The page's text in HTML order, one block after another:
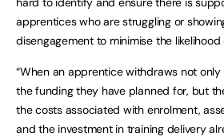
apprentices who are struggling or
disengagement to minimise the
“When an apprentice withdraws not
the funding they have planned for, but
the costs associated with enrolment,
and the investment in training delivery